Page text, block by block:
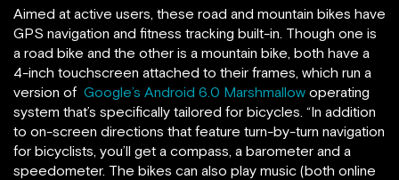
Aimed at active users, these road and mountain bikes have
GPS navigation and fitness tracking built-in. Though one is
a road bike and the other is a mountain bike, both have a
4-inch touchscreen attached to their frames, which run a
version of Google’s Android 6.0 Marshmallow operating
system that’s specifically tailored for bicycles. “In addition
to on-screen directions that feature turn-by-turn navigation
for bicyclists, you’ll get a compass, a barometer and a
speedometer. The bikes can also play music (both online